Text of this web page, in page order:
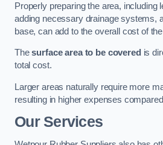
Properly preparing the area, including
adding necessary drainage systems,
base, can add to the overall cost of
Thesurface area to be covered is
total cost.
Larger areas naturally require more
resulting in higher expenses
Our Services